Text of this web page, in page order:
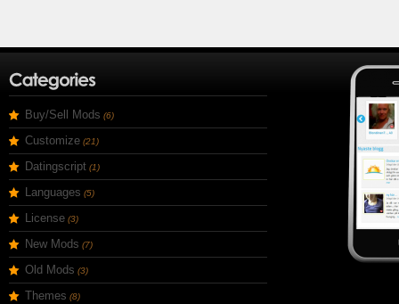
Buy/Sell Mods (6)
Customize (21)
Datingscript (1)
Languages (5)
License (3)
New Mods (7)
Old Mods (3)
Themes (8)